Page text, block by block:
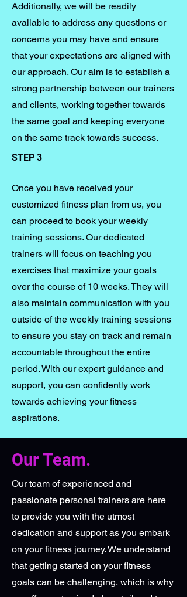
Additionally, we will be readily
available to address any questions or
concerns you may have and ensure
that your expectations are aligned with
our approach. Our aim is to establish a
strong partnership between our trainers
and clients, working together towards
the same goal and keeping everyone
on the same track towards success.
STEP 3
Once you have received your
customized fitness plan from us, you
can proceed to book your weekly
training sessions. Our dedicated
trainers will focus on teaching you
exercises that maximize your goals
over the course of 10 weeks. They will
also maintain communication with you
outside of the weekly training sessions
to ensure you stay on track and remain
accountable throughout the entire
period. With our expert guidance and
support, you can confidently work
towards achieving your fitness
aspirations.
Our Team.
Our team of experienced and
passionate personal trainers are here
to provide you with the utmost
dedication and support as you embark
on your fitness journey. We understand
that getting started on your fitness
goals can be challenging, which is why